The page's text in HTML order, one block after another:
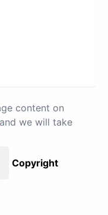
content on
and we will take
Copyright